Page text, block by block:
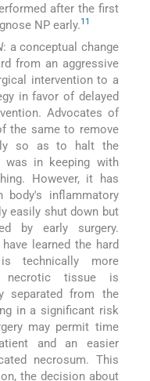
after the first
NP early.11
: a conceptual change
from an aggressive
intervention to a
in favor of delayed
Advocates of
the same to remove
so as to halt the
was in keeping with
However, it has
body's inflammatory
easily shut down but
by early surgery.
learned the hard
technically more
necrotic tissue is
separated from the
in a significant risk
may permit time
and an easier
necrosum. This
the decision about